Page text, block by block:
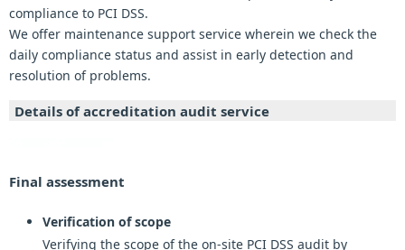
compliance to PCI DSS.
We offer maintenance support service wherein we check the
daily compliance status and assist in early detection and
resolution of problems.
Details of accreditation audit service
Final assessment
Verification of scope
Verifying the scope of the on-site PCI DSS audit by